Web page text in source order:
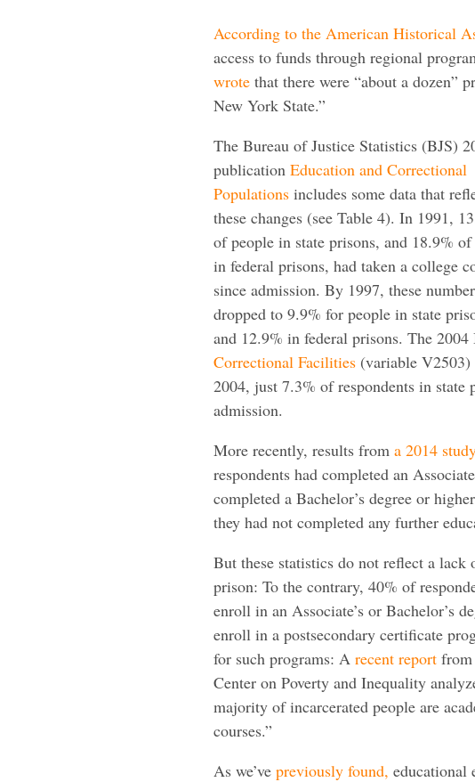
According to the American Historical
access to funds through regional
wrote that there were “about a dozen”
New York State.”
The Bureau of Justice Statistics (BJS)
publication Education and Correctional
Populations includes some data that
these changes (see Table 4). In 1991,
of people in state prisons, and 18.9% of
in federal prisons, had taken a college
since admission. By 1997, these
dropped to 9.9% for people in state
and 12.9% in federal prisons. The 2004
Correctional Facilities (variable V2503)
2004, just 7.3% of respondents in state
admission.
More recently, results from a 2014
respondents had completed an
completed a Bachelor’s degree or
they had not completed any further
But these statistics do not reflect a
prison: To the contrary, 40% of
enroll in an Associate’s or Bachelor’s
enroll in a postsecondary certificate
for such programs: A recent report from
Center on Poverty and Inequality
majority of incarcerated people are
courses.”
As we’ve previously found, educational